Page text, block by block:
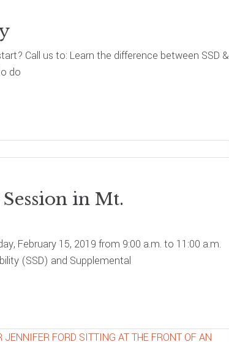
Call us to: Learn the difference between SSD &
do
in Mt.
February 15, 2019 from 9:00 a.m. to 11:00 a.m.
(SSD) and Supplemental